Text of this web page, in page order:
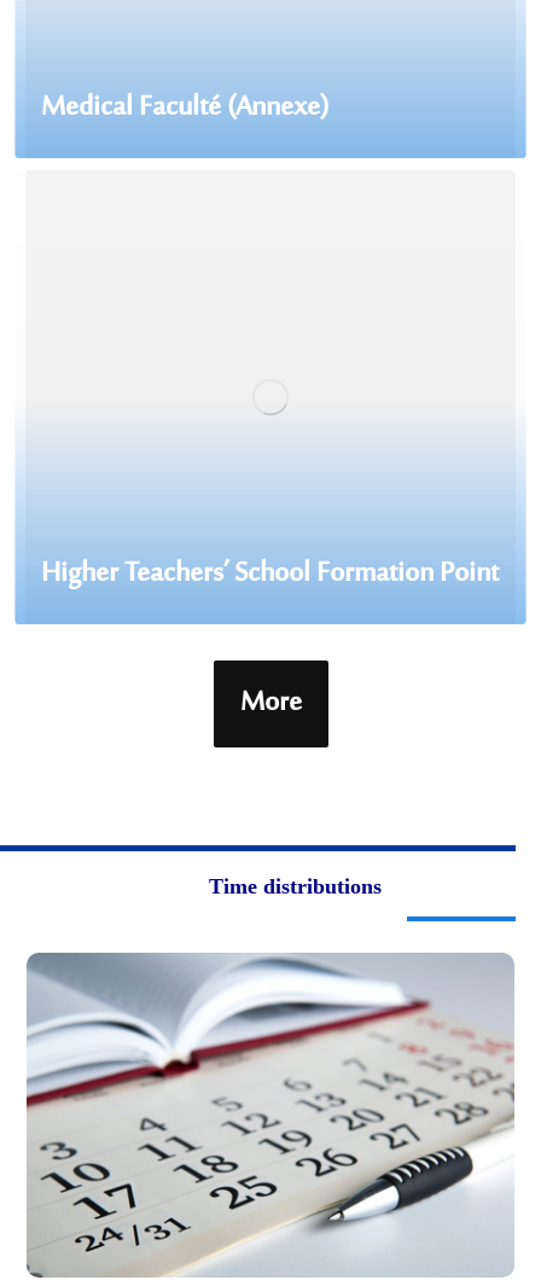
Medical Faculté (Annexe)
Higher Teachers’ School Formation Point
More
Time distributions
Links to timetables by department